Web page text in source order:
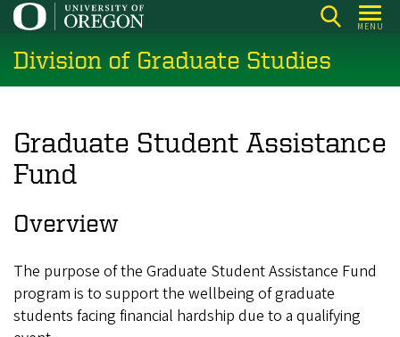
Skip
main
content
MENU
Division of Graduate Studies
Graduate Student Assistance
Fund
Overview
The purpose of the Graduate Student Assistance Fund
program is to support the wellbeing of graduate
students facing financial hardship due to a qualifying